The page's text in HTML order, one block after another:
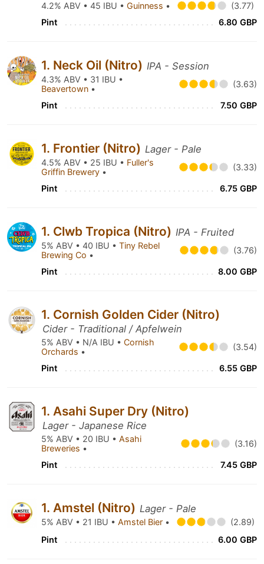
4.2% ABV • 45 IBU • Guinness •
(3.77)
Pint
6.80 GBP
1. Neck Oil (Nitro) IPA - Session
4.3% ABV • 31 IBU •
Beavertown • (3.63)
Pint 7.50 GBP
1. Frontier (Nitro) Lager - Pale
4.5% ABV • 25 IBU • Fuller's
Griffin Brewery • (3.33)
Pint 6.75 GBP
1. Clwb Tropica (Nitro) IPA - Fruited
5% ABV • 40 IBU • Tiny Rebel
Brewing Co • (3.76)
Pint 8.00 GBP
1. Cornish Golden Cider (Nitro)
Cider - Traditional / Apfelwein
5% ABV • N/A IBU • Cornish
Orchards • (3.54)
Pint 6.55 GBP
1. Asahi Super Dry (Nitro)
Lager - Japanese Rice
5% ABV • 20 IBU • Asahi
Breweries • (3.16)
Pint 7.45 GBP
1. Amstel (Nitro) Lager - Pale
5% ABV • 21 IBU • Amstel Bier •
(2.89)
Pint
6.00 GBP